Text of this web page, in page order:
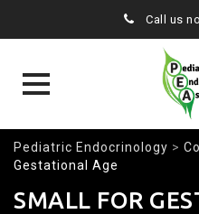
Call us
to
Pediatric Endocrinology >
Gestational Age
SMALL FOR